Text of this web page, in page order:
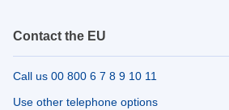
Contact the EU
Call us 00 800 6 7 8 9 10 11
Use other telephone options